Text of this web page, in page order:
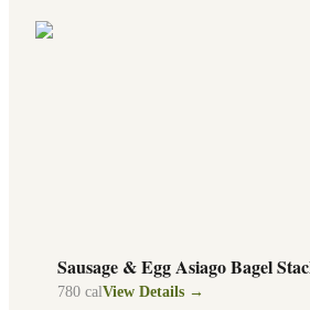
Sausage & Egg Asiago Bagel
780 calView Details →